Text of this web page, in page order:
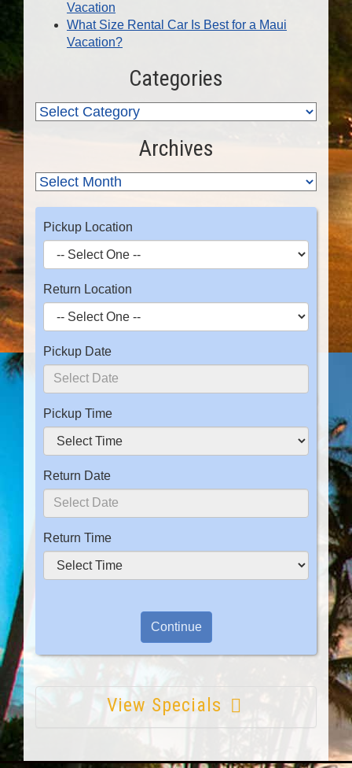
Vacation
What Size Rental Car Is Best for a Maui
Vacation?
Categories
Archives
Pickup Location
Return Location
Pickup Date
Pickup Time
Return Date
Return Time
View Specials